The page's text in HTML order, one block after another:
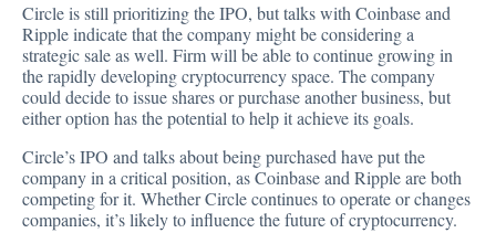
Circle is stillprioritizingthe IPO, but talks with Coinbase and
Ripple indicate that the company might be considering a
strategic sale as well. Firm will be able to continue growing in
the rapidly developing cryptocurrency space. The company
could decide to issue shares or purchase another business, but
either option has the potential to help it achieve its goals.
Circle’s IPO and talks about being purchased have put the
company in a critical position, as Coinbase and Ripple are both
competing for it. Whether Circle continues to operate or changes
companies, it’s likely to influence the future of cryptocurrency.